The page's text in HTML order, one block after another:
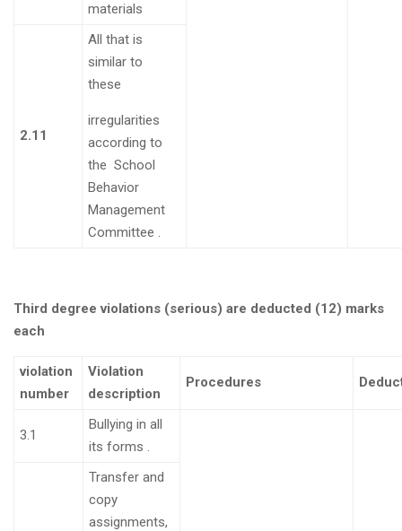
materials
2.11
All that is
similar to
these
irregularities
according to
the School
Behavior
Management
Committee .
Third degree violations (serious) are deducted (12) marks
each
violation
number
Violation
description
Procedures
3.1
Bullying in all
its forms .
Transfer and
copy
assignments,